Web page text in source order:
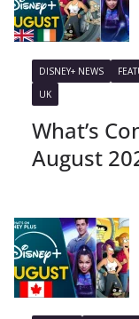
DISNEY+ NEWS
UK
What’s
August